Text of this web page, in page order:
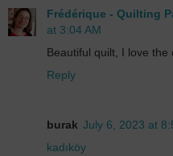
Frédérique - Quilting
at 3:04 AM
Beautiful quilt, I love the
Reply
burak July 6, 2023 at
kadıköy